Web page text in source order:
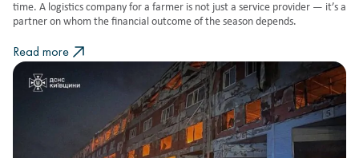
time. A logistics company for a farmer is not just a service provider — it’s a
partner on whom the financial outcome of the season depends.
Read more